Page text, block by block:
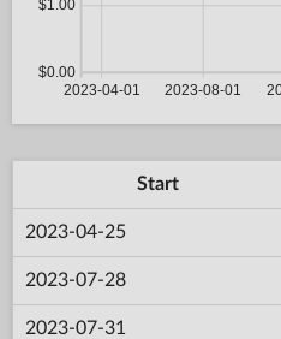
Start
2023-04-25
2023-07-28
2023-07-31